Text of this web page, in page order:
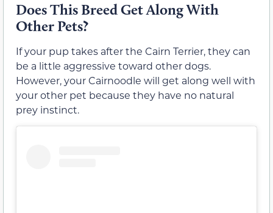
Does This Breed Get Along With
Other Pets?
If your pup takes after the Cairn Terrier, they can
be a little aggressive toward other dogs.
However, your Cairnoodle will get along well with
your other pet because they have no natural
prey instinct.